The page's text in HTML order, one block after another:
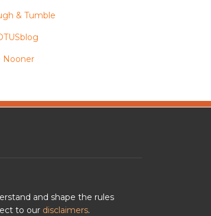
& Tumble
Nooner
and shape the rules
to our disclaimers.